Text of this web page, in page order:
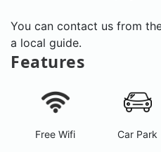
You can contact us from
a local guide.
Features
Free Wifi Car Park